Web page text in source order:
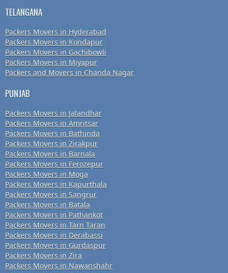
TELANGANA
Packers Movers in Hyderabad
Packers Movers in Kondapur
Packers Movers in Gachibowli
Packers Movers in Miyapur
Packers and Movers in Chanda Nagar
PUNJAB
Packers Movers in Jalandhar
Packers Movers in Amritsar
Packers Movers in Bathinda
Packers Movers in Zirakpur
Packers Movers in Barnala
Packers Movers in Ferozepur
Packers Movers in Moga
Packers Movers in Kapurthala
Packers Movers in Sangrur
Packers Movers in Batala
Packers Movers in Pathankot
Packers Movers in Tarn Taran
Packers Movers in Derabassi
Packers Movers in Gurdaspur
Packers Movers in Zira
Packers Movers in Nawanshahr